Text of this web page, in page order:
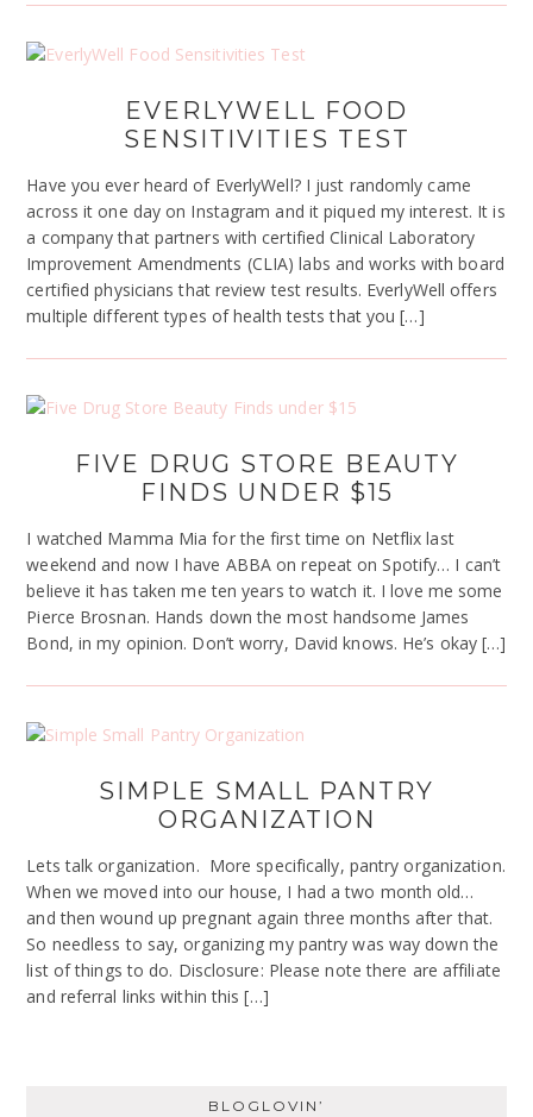
EVERLYWELL FOOD
SENSITIVITIES TEST
Have you ever heard of EverlyWell? I just randomly came
across it one day on Instagram and it piqued my interest. It is
a company that partners with certified Clinical Laboratory
Improvement Amendments (CLIA) labs and works with board
certified physicians that review test results. EverlyWell offers
multiple different types of health tests that you […]
FIVE DRUG STORE BEAUTY
FINDS UNDER $15
I watched Mamma Mia for the first time on Netflix last
weekend and now I have ABBA on repeat on Spotify… I can’t
believe it has taken me ten years to watch it. I love me some
Pierce Brosnan. Hands down the most handsome James
Bond, in my opinion. Don’t worry, David knows. He’s okay […]
SIMPLE SMALL PANTRY
ORGANIZATION
Lets talk organization. More specifically, pantry organization.
When we moved into our house, I had a two month old…
and then wound up pregnant again three months after that.
So needless to say, organizing my pantry was way down the
list of things to do. Disclosure: Please note there are affiliate
and referral links within this […]
BLOGLOVIN’